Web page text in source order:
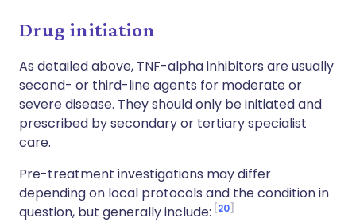
Drug initiation
As detailed above, TNF-alpha inhibitors are usually
second- or third-line agents for moderate or
severe disease. They should only be initiated and
prescribed by secondary or tertiary specialist
care.
Pre-treatment investigations may differ
depending on local protocols and the condition in
question, but generally include: 20